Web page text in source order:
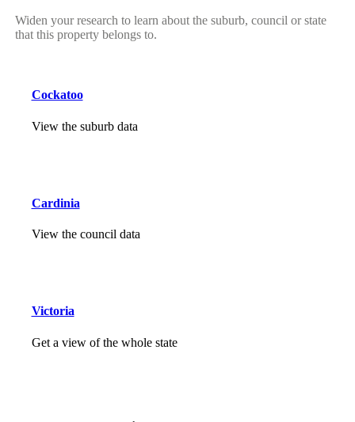
Widen your research to learn about the suburb, council or state
that this property belongs to.
Cockatoo
View the suburb data
Cardinia
View the council data
Victoria
Get a view of the whole state